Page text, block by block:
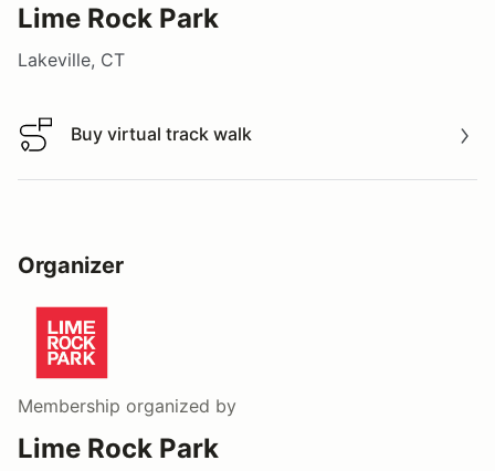
Lime Rock Park
Lakeville, CT
Buy virtual track walk
Buy virtual track walk
Organizer
Membership organized by
Lime Rock Park